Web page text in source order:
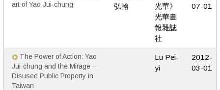
art of Yao Jui-chung
弘翰
光華》
光華畫
報雜誌
社
07-01
The Power of Action: Yao
Jui-chung and the Mirage –
Disused Public Property in
Taiwan
Lu Pei-
yi
2012-
03-01